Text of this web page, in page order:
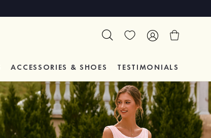
ACCESSORIES & SHOES TESTIMONIALS